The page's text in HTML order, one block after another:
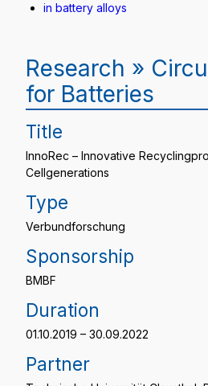
in battery alloys
Research »
for Batteries
Title
InnoRec – Innovative
Cellgenerations
Type
Verbundforschung
Sponsorship
BMBF
Duration
01.10.2019 – 30.09.2022
Partner